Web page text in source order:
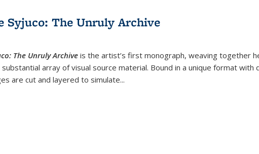
Publications
(Current
Syjuco: The Unruly Archive
The Unruly Archive is the artist’s first monograph, weaving together
array of visual source material. Bound in a unique format
are cut and layered to simulate...